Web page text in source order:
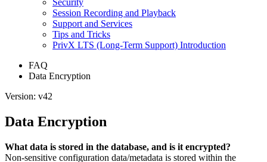
Session Recording and Playback
Support and Services
Tips and Tricks
PrivX LTS (Long-Term Support) Introduction
FAQ
Data Encryption
Version: v42
Data Encryption
What data is stored in the database, and is it encrypted?
Non-sensitive configuration data/metadata is stored within the